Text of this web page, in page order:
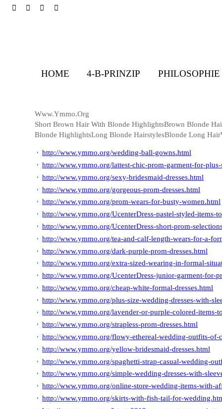
HOME 4-B-PRINZIP PHILOSOPHIE
Www.Ymmo.Org
Short Brown Hair With Blonde HighlightsBrown Blonde
Blonde HighlightsLong Blonde HairstylesBlonde Long
http://www.ymmo.org/wedding-ball-gowns.html
http://www.ymmo.org/lattest-chic-prom-garment-for-
http://www.ymmo.org/sexy-bridesmaid-dresses.html
http://www.ymmo.org/gorgeous-prom-dresses.html
http://www.ymmo.org/prom-wears-for-busty-women.html
http://www.ymmo.org/UcenterDress-pastel-styled-items-
http://www.ymmo.org/UcenterDress-short-prom-
http://www.ymmo.org/tea-and-calf-length-wears-for-a-
http://www.ymmo.org/dark-purple-prom-dresses.html
http://www.ymmo.org/extra-sized-wearing-in-formal-
http://www.ymmo.org/UcenterDress-junior-garment-for-
http://www.ymmo.org/cheap-white-formal-dresses.html
http://www.ymmo.org/plus-size-wedding-dresses-with-
http://www.ymmo.org/lavender-or-purple-colored-items-
http://www.ymmo.org/strapless-prom-dresses.html
http://www.ymmo.org/flowy-ethereal-wedding-outfits-
http://www.ymmo.org/yellow-bridesmaid-dresses.html
http://www.ymmo.org/spaghetti-strap-casual-wedding-
http://www.ymmo.org/simple-wedding-dresses-with-
http://www.ymmo.org/online-store-wedding-items-with-
http://www.ymmo.org/skirts-with-fish-tail-for-